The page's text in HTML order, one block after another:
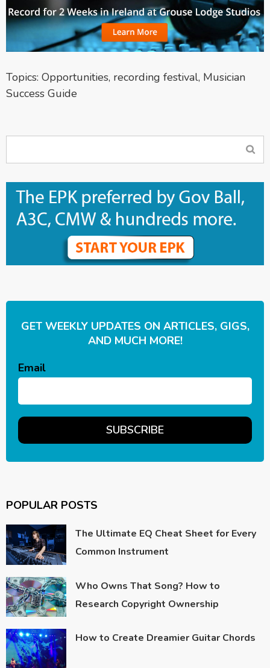
Topics: Opportunities, recording festival, Musician
Success Guide
GET WEEKLY UPDATES ON ARTICLES, GIGS,
AND MUCH MORE!
Email
POPULAR POSTS
The Ultimate EQ Cheat Sheet for Every
Common Instrument
Who Owns That Song? How to
Research Copyright Ownership
How to Create Dreamier Guitar Chords